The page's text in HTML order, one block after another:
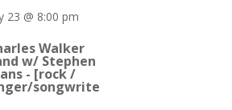
23 @ 8:00 pm
Walker
w/ Stephen
- [rock /
songwrite